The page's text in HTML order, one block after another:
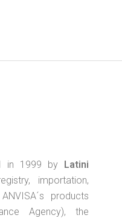
in 1999 by Latini
importation,
products
Agency), the